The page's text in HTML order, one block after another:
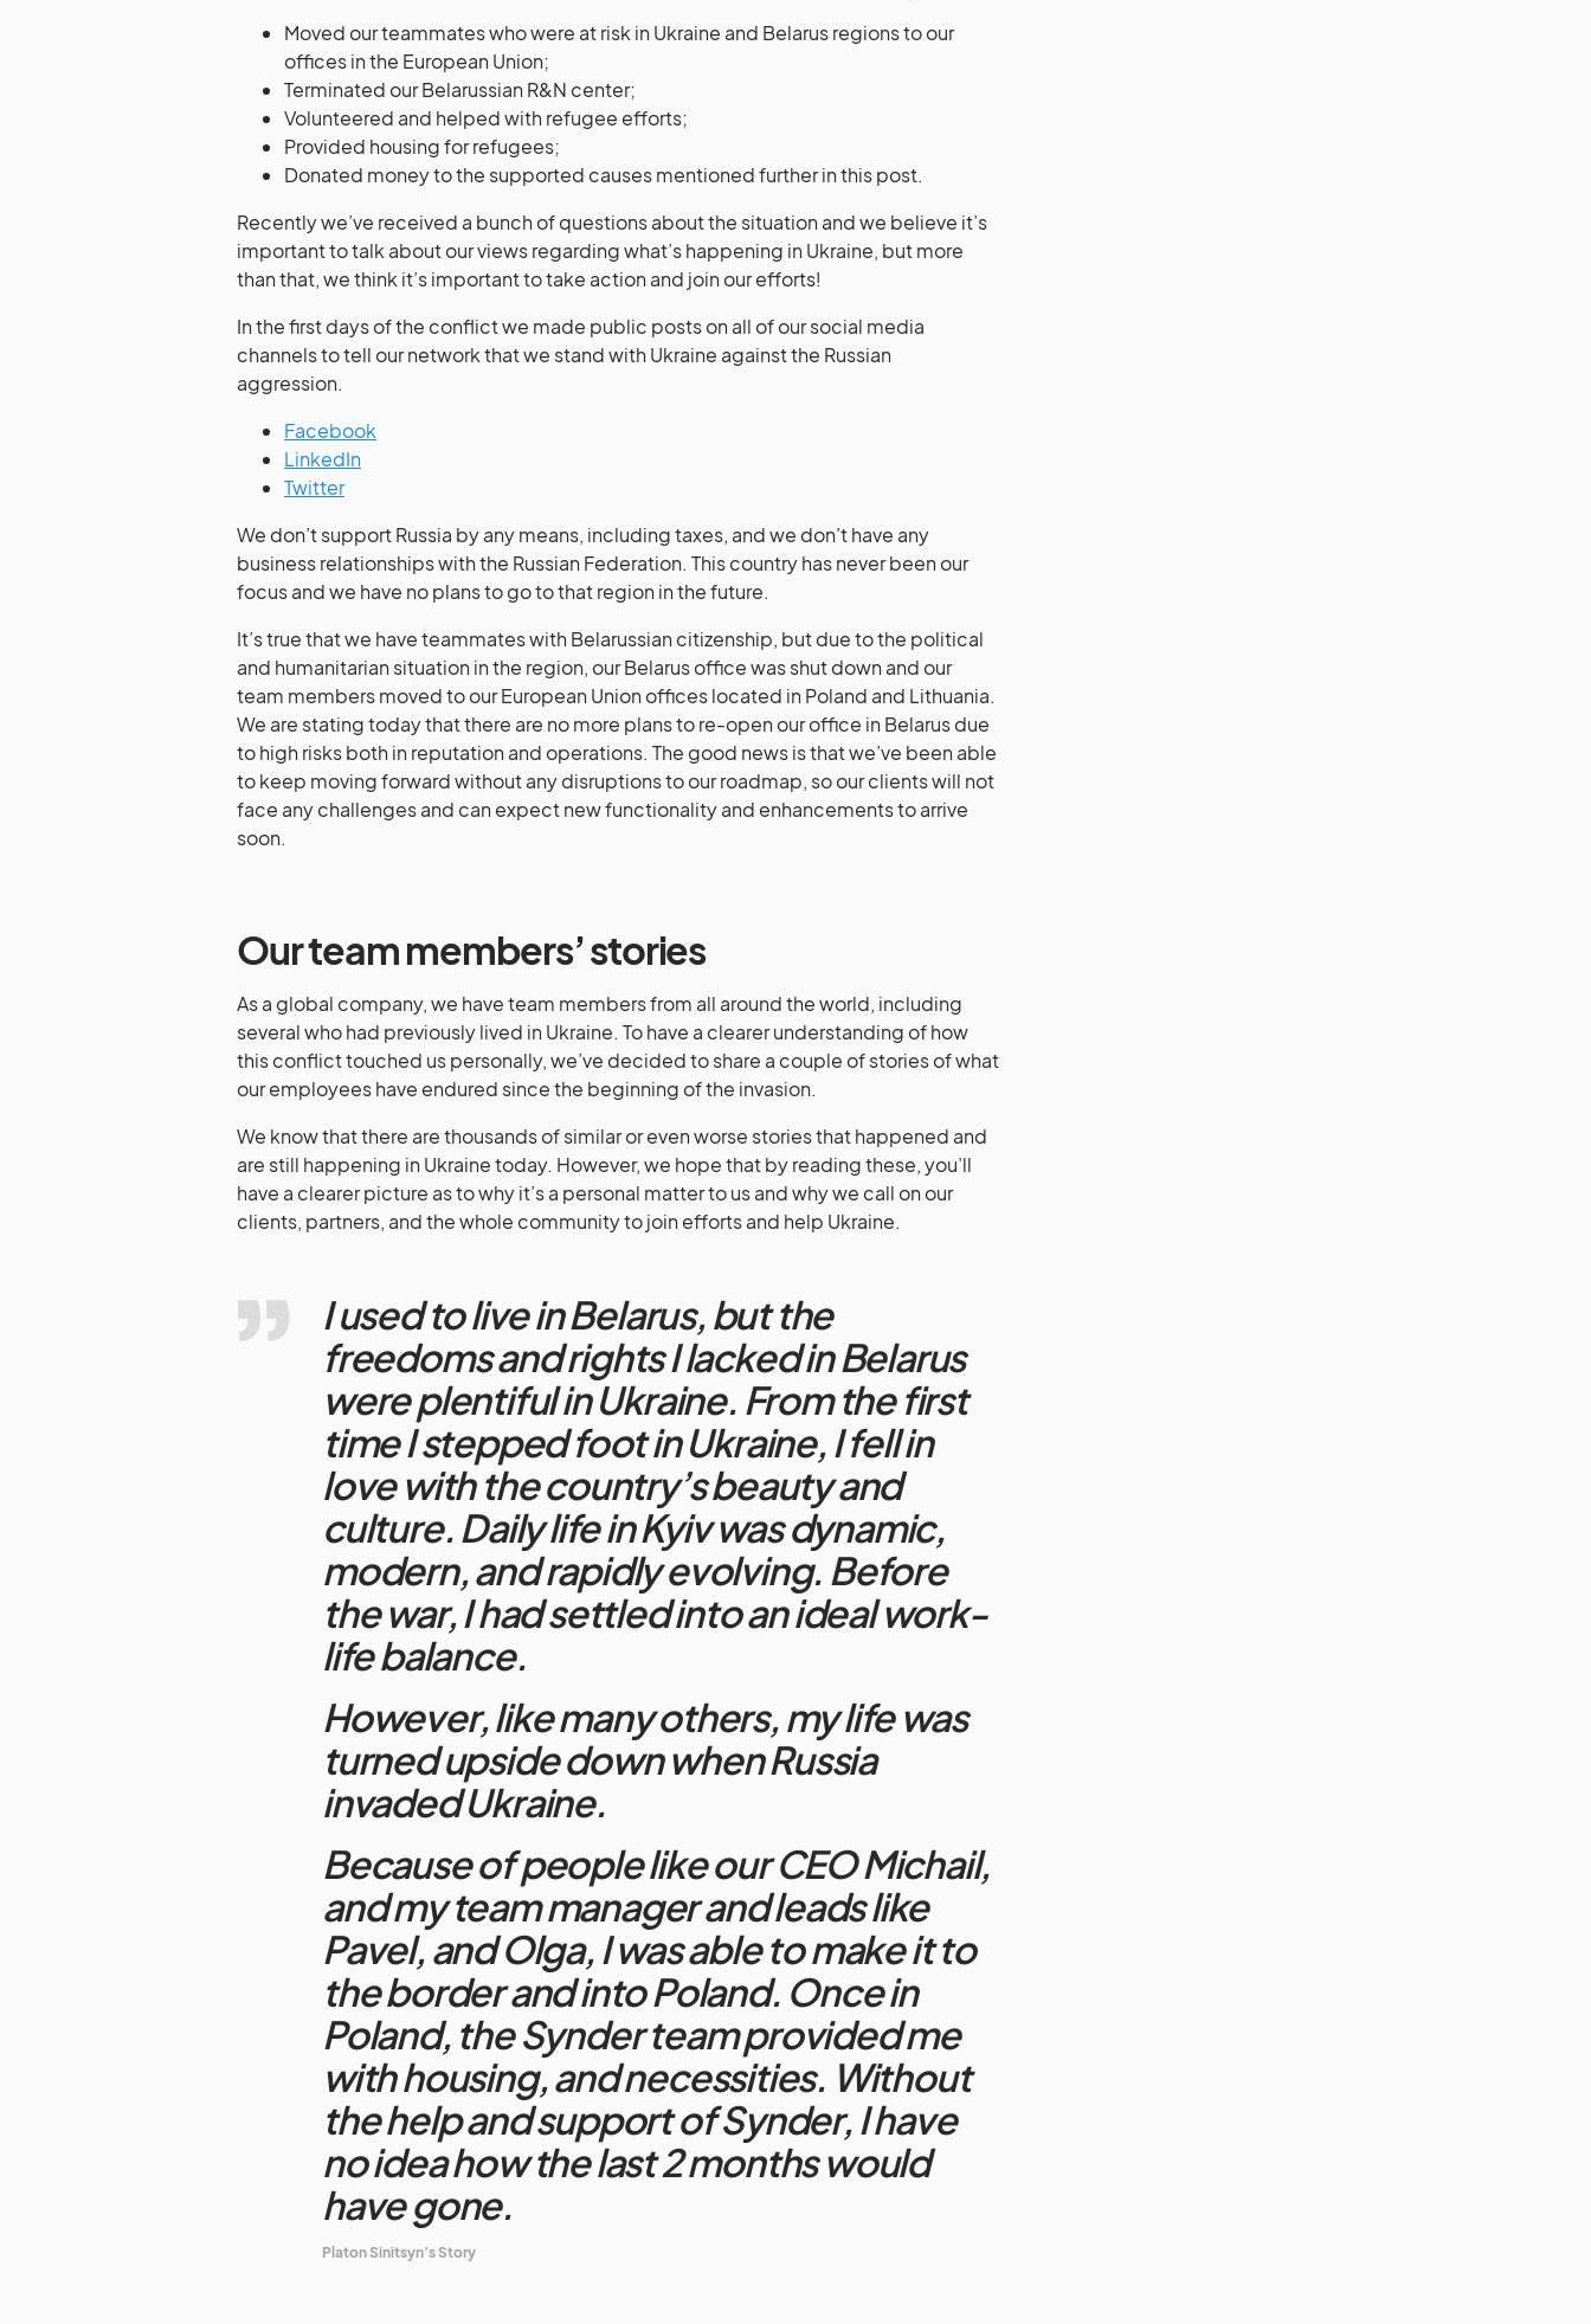
Moved our teammates who were at risk in Ukraine and Belarus regions to our
offices in the European Union;
Terminated our Belarussian R&N center;
Volunteered and helped with refugee efforts;
Provided housing for refugees;
Donated money to the supported causes mentioned further in this post.
Recently we’ve received a bunch of questions about the situation and we believe it’s
important to talk about our views regarding what’s happening in Ukraine, but more
than that, we think it’s important to take action and join our efforts!
In the first days of the conflict we made public posts on all of our social media
channels to tell our network that we stand with Ukraine against the Russian
aggression.
Facebook
LinkedIn
Twitter
We don’t support Russia by any means, including taxes, and we don’t have any
business relationships with the Russian Federation. This country has never been our
focus and we have no plans to go to that region in the future.
It’s true that we have teammates with Belarussian citizenship, but due to the political
and humanitarian situation in the region, our Belarus office was shut down and our
team members moved to our European Union offices located in Poland and Lithuania.
We are stating today that there are no more plans to re-open our office in Belarus due
to high risks both in reputation and operations. The good news is that we’ve been able
to keep moving forward without any disruptions to our roadmap, so our clients will not
face any challenges and can expect new functionality and enhancements to arrive
soon.
Our team members’ stories
As a global company, we have team members from all around the world, including
several who had previously lived in Ukraine. To have a clearer understanding of how
this conflict touched us personally, we’ve decided to share a couple of stories of what
our employees have endured since the beginning of the invasion.
We know that there are thousands of similar or even worse stories that happened and
are still happening in Ukraine today. However, we hope that by reading these, you’ll
have a clearer picture as to why it’s a personal matter to us and why we call on our
clients, partners, and the whole community to join efforts and help Ukraine.
I used to live in Belarus, but the
freedoms and rights I lacked in Belarus
were plentiful in Ukraine. From the first
time I stepped foot in Ukraine, I fell in
love with the country’s beauty and
culture. Daily life in Kyiv was dynamic,
modern, and rapidly evolving. Before
the war, I had settled into an ideal work-
life balance.
However, like many others, my life was
turned upside down when Russia
invaded Ukraine.
Because of people like our CEO Michail,
and my team manager and leads like
Pavel, and Olga, I was able to make it to
the border and into Poland. Once in
Poland, the Synder team provided me
with housing, and necessities. Without
the help and support of Synder, I have
no idea how the last 2 months would
have gone.
Platon Sinitsyn’s Story